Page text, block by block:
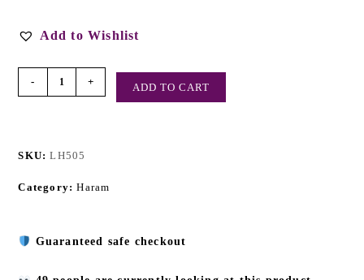
Add to Wishlist
- + ADD TO CART
SKU:LH505
Category:Haram
Guaranteed safe checkout